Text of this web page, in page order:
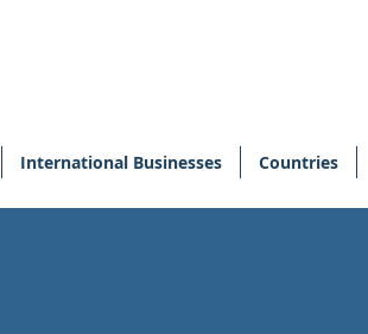
International Businesses Countries